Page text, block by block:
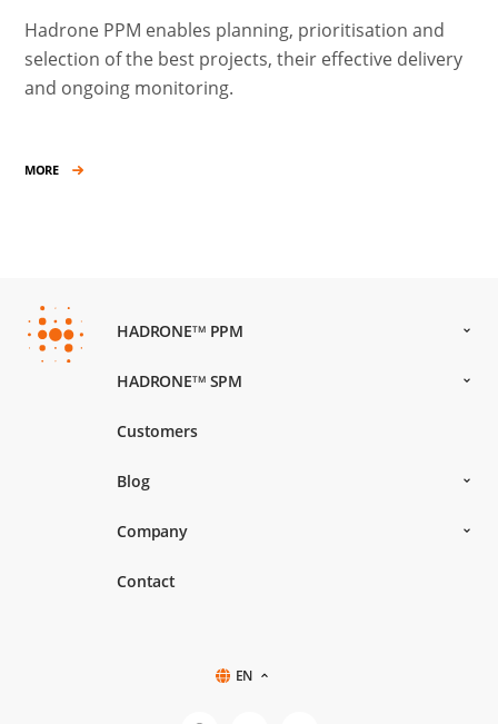
Hadrone PPM enables planning, prioritisation and
selection of the best projects, their effective delivery
and ongoing monitoring.
MORE
HADRONETMPPM
HADRONETMSPM
Customers
Blog
Company
Contact
EN